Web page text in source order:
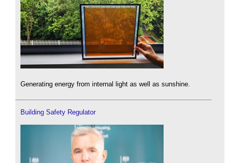
Generating energy from internal light as well as sunshine.
Building Safety Regulator